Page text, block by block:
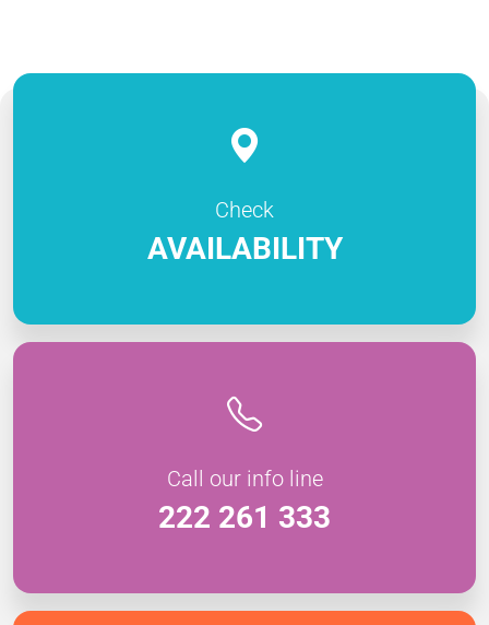
Check
AVAILABILITY
Call our info line
222 261 333